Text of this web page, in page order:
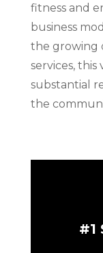
fitness and
business
the growing
services,
substantial
the
#1